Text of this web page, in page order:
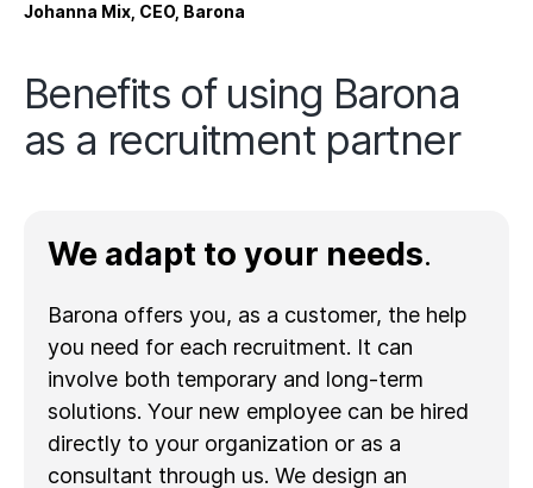
Johanna Mix, CEO, Barona
Benefits of using Barona
as a recruitment partner
We adapt to your needs.
Barona offers you, as a customer, the help
you need for each recruitment. It can
involve both temporary and long-term
solutions. Your new employee can be hired
directly to your organization or as a
consultant through us. We design an